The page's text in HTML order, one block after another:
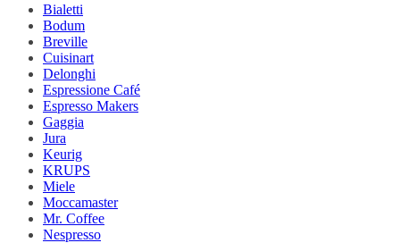
Bialetti
Bodum
Breville
Cuisinart
Delonghi
Espressione Café
Espresso Makers
Gaggia
Jura
Keurig
KRUPS
Miele
Moccamaster
Mr. Coffee
Nespresso